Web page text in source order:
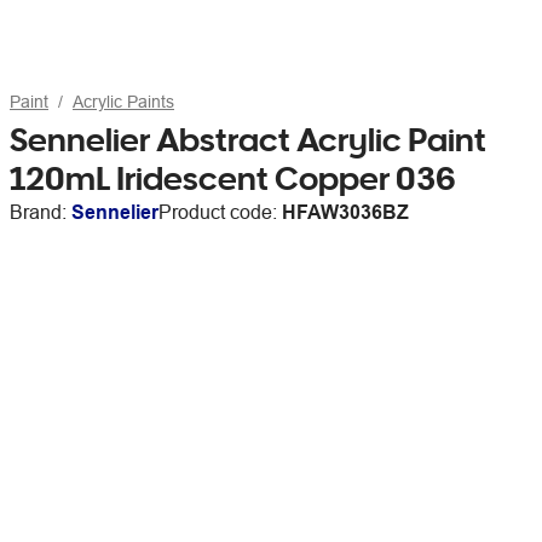
Paint Acrylic Paints
Sennelier Abstract Acrylic Paint
120mL Iridescent Copper 036
Brand: SennelierProduct code: HFAW3036BZ